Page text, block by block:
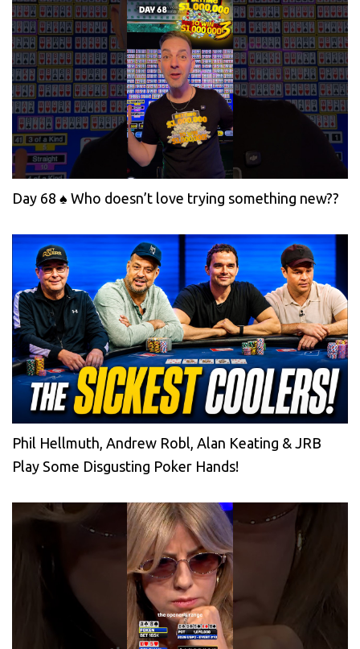
Day 68 ♠️ Who doesn’t love trying something new??
Phil Hellmuth, Andrew Robl, Alan Keating & JRB
Play Some Disgusting Poker Hands!